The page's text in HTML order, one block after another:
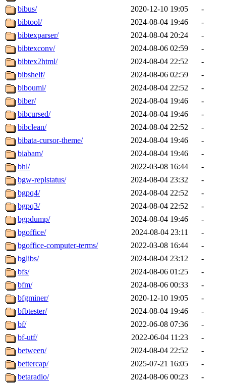
bibus/
2020-12-10 19:05
-
bibtool/
2024-08-04 19:46
-
bibtexparser/
2024-08-04 20:24
-
bibtexconv/
2024-08-06 02:59
-
bibtex2html/
2024-08-04 22:52
-
bibshelf/
2024-08-06 02:59
-
biboumi/
2024-08-04 22:52
-
biber/
2024-08-04 19:46
-
bibcursed/
2024-08-04 19:46
-
bibclean/
2024-08-04 22:52
-
bibata-cursor-theme/
2024-08-04 19:46
-
biabam/
2024-08-04 19:46
-
bhl/
2022-03-08 16:44
-
bgw-replstatus/
2024-08-04 23:32
-
bgpq4/
2024-08-04 22:52
-
bgpq3/
2024-08-04 22:52
-
bgpdump/
2024-08-04 19:46
-
bgoffice/
2024-08-04 23:11
-
bgoffice-computer-terms/
2022-03-08 16:44
-
bglibs/
2024-08-04 23:12
-
bfs/
2024-08-06 01:25
-
bfm/
2024-08-06 00:33
-
bfgminer/
2020-12-10 19:05
-
bfbtester/
2024-08-04 19:46
-
bf/
2022-06-08 07:36
-
bf-utf/
2022-06-04 11:23
-
between/
2024-08-04 22:52
-
bettercap/
2025-07-21 16:05
-
betaradio/
2024-08-06 00:23 -